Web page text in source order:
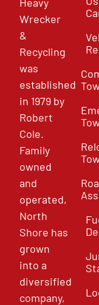
Wrecker
&
Recycling
was
established
in 1979 by
Robert
Cole.
Family
owned
and
operated,
North
Shore has
grown
into a
diversified
company,